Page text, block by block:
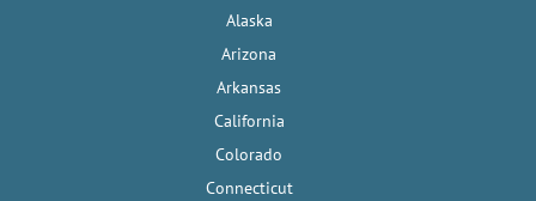
Alaska
Arizona
Arkansas
California
Colorado
Connecticut